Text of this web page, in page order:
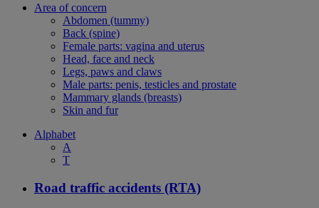
Area of concern
Abdomen (tummy)
Back (spine)
Female parts: vagina and uterus
Head, face and neck
Legs, paws and claws
Male parts: penis, testicles and prostate
Mammary glands (breasts)
Skin and fur
Alphabet
A
T
Road traffic accidents (RTA)